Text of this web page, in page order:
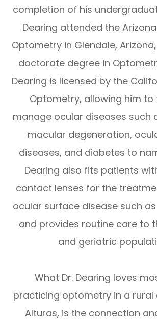
completion of his
Dearing attended the
Optometry in Glendale,
doctorate degree in
Dearing is licensed by the
Optometry, allowing him
manage ocular diseases such
macular degeneration,
diseases, and diabetes to
Dearing also fits patients
contact lenses for the
ocular surface disease such
and provides routine care to
and geriatric
What Dr. Dearing loves
practicing optometry in a rural
Alturas, is the connection